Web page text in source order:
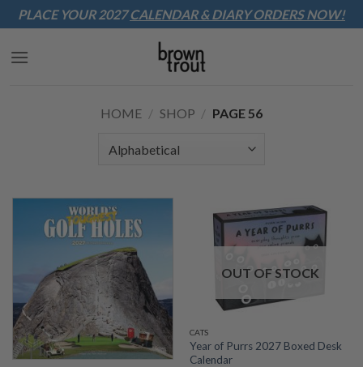
PLACE YOUR 2027CALENDAR & DIARYORDERS NOW!
to
HOME / SHOP / PAGE 56
OUT OF STOCK
CATS
Year of Purrs 2027 Boxed Desk
Calendar